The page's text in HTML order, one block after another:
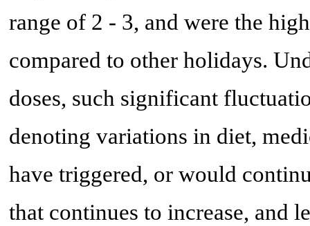
range of 2 - 3, and were the
compared to other holidays.
doses, such significant
denoting variations in diet,
have triggered, or would
that continues to increase, and